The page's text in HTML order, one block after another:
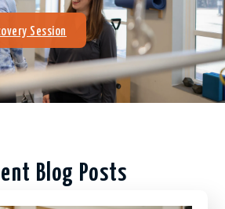
Session
Blog Posts